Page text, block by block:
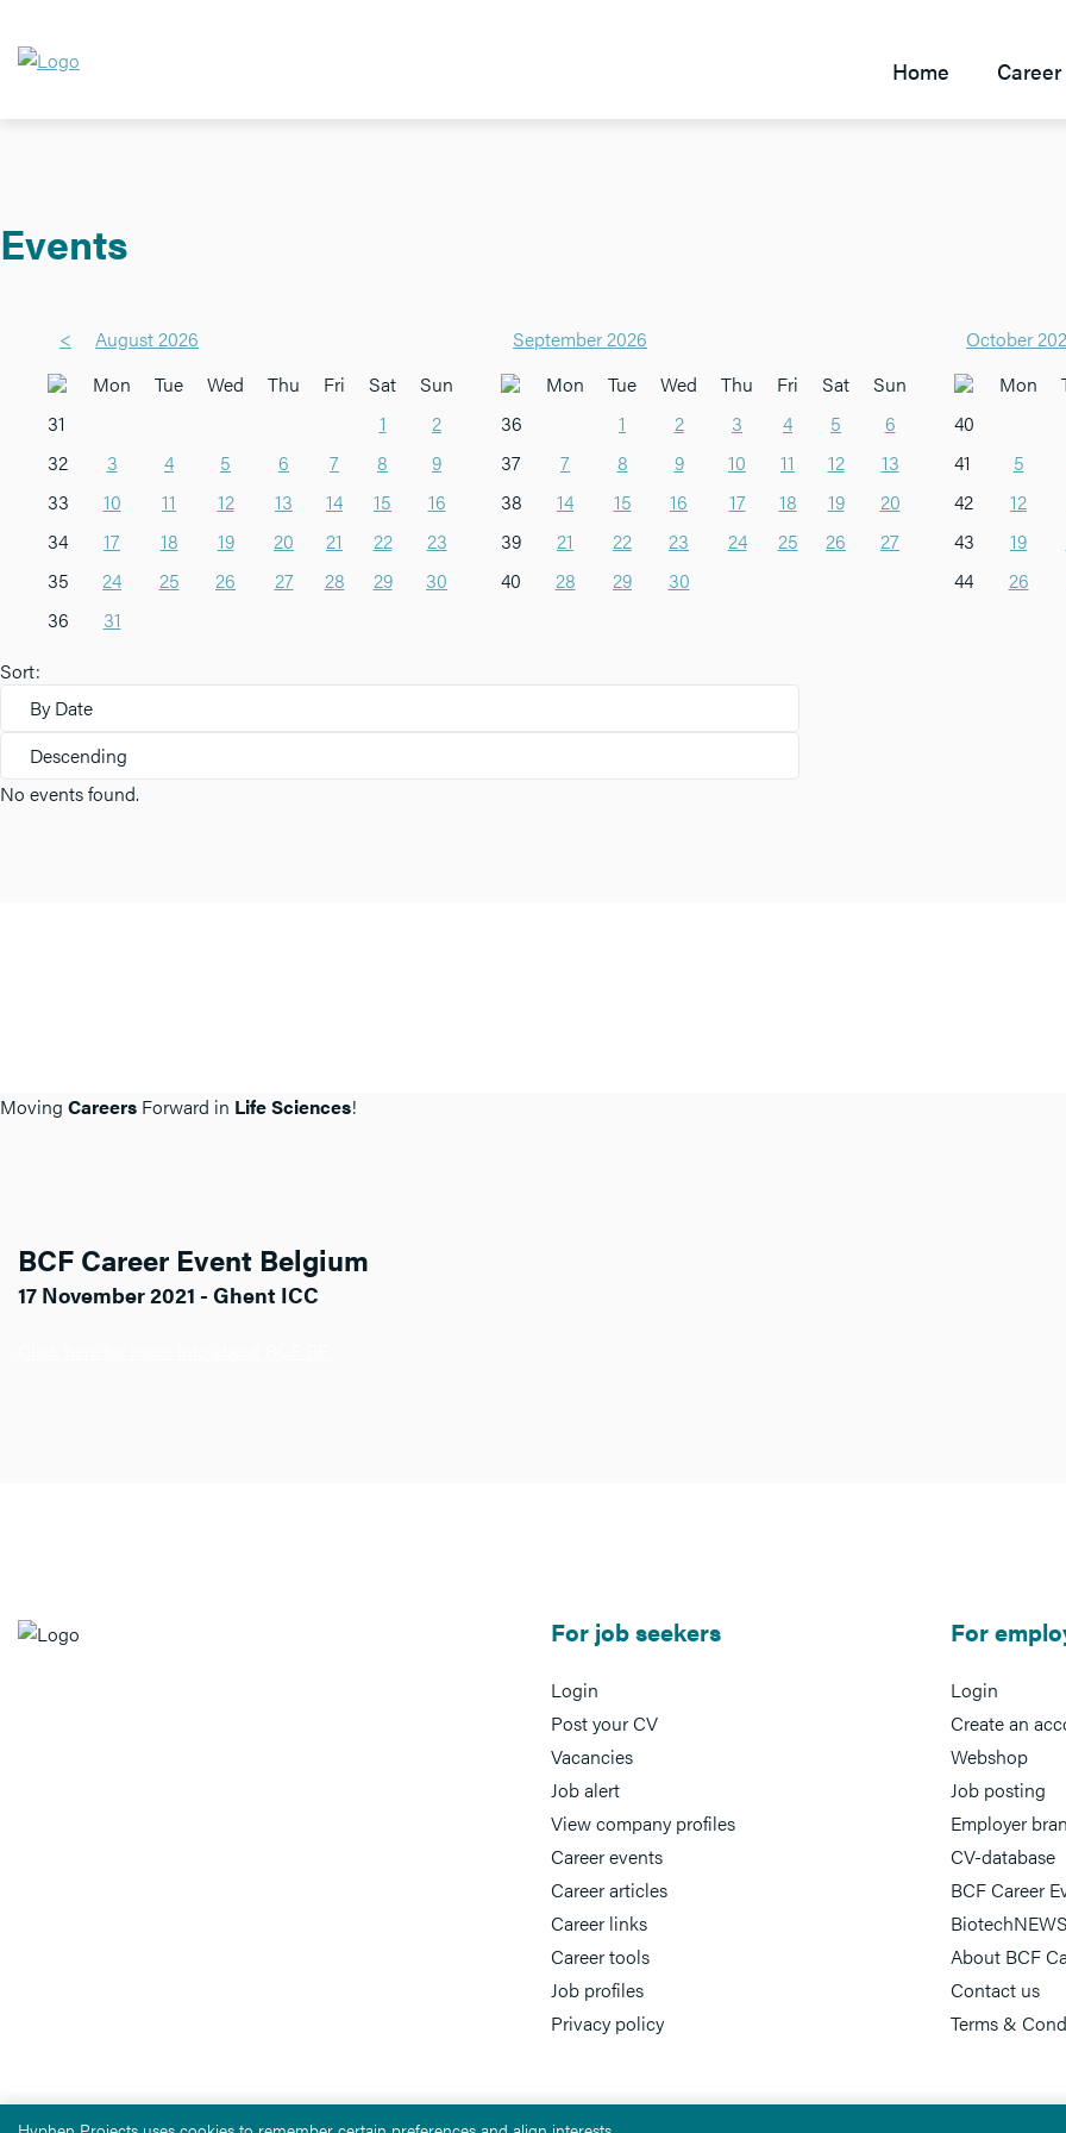
Home
Events
<
August 2026
Mon
Tue Wed Thu Fri Sat
Sun
31
1
2
32
3 4 5 6 7 8
9
33
10 11 12 13 14 15
16
34
17 18 19 20 21 22
23
35
24 25 26 27 28 29
30
36
31
September 2026
Mon
Tue Wed Thu Fri Sat
Sun
36
1 2 3 4 5
6
37
7 8 9 10 11 12
13
38
14 15 16 17 18 19
20
39
21 22 23 24 25 26
27
40
28 29 30
October
Mon
40
41
5
42
12
43
19
44
26
Sort:
By Date
Descending
No events found.
Moving Careers Forward in Life Sciences!
BCF Career Event Belgium
17 November 2021 - Ghent ICC
For job seekers
Login
Post your CV
Vacancies
Job alert
View company profiles
Career events
Career articles
Career links
Career tools
Job profiles
Privacy policy
For
Login
Create an
Webshop
Job posting
Employer
CV-database
BCF Career
About BCF
Contact us
Terms &